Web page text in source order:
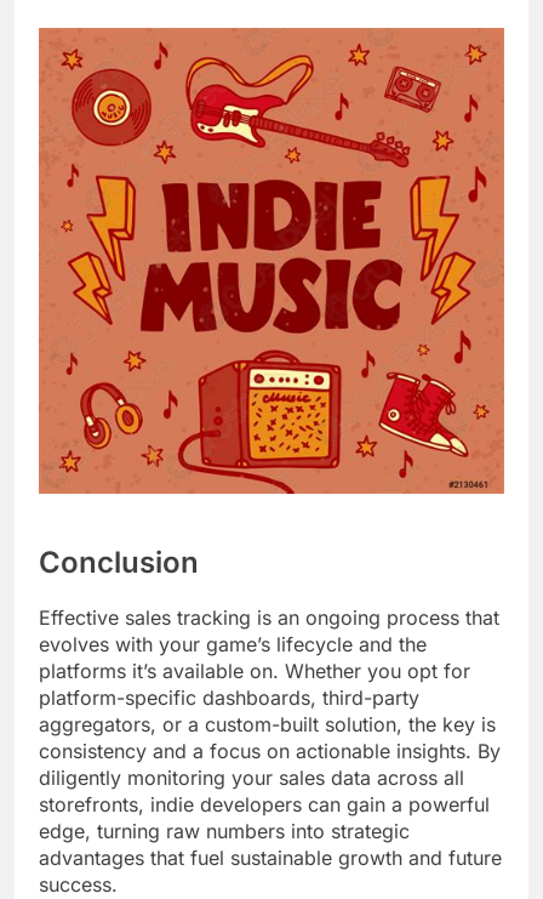
Conclusion
Effective sales tracking is an ongoing process that
evolves with your game’s lifecycle and the
platforms it’s available on. Whether you opt for
platform-specific dashboards, third-party
aggregators, or a custom-built solution, the key is
consistency and a focus on actionable insights. By
diligently monitoring your sales data across all
storefronts, indie developers can gain a powerful
edge, turning raw numbers into strategic
advantages that fuel sustainable growth and future
success.